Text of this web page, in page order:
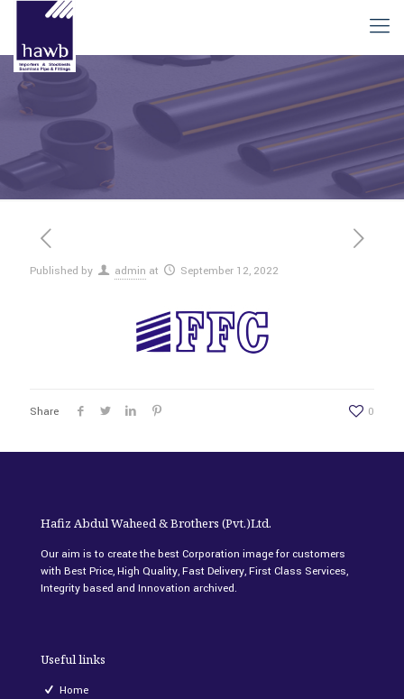
Published by admin at September 12, 2022
Share 0
Hafiz Abdul Waheed & Brothers (Pvt.)Ltd.
Our aim is to create the best Corporation image for customers
with Best Price, High Quality, Fast Delivery, First Class Services,
Integrity based and Innovation archived.
Useful links
Home